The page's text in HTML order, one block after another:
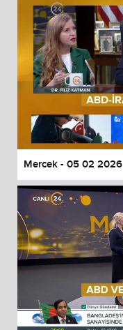
Mercek - 05 02 2026